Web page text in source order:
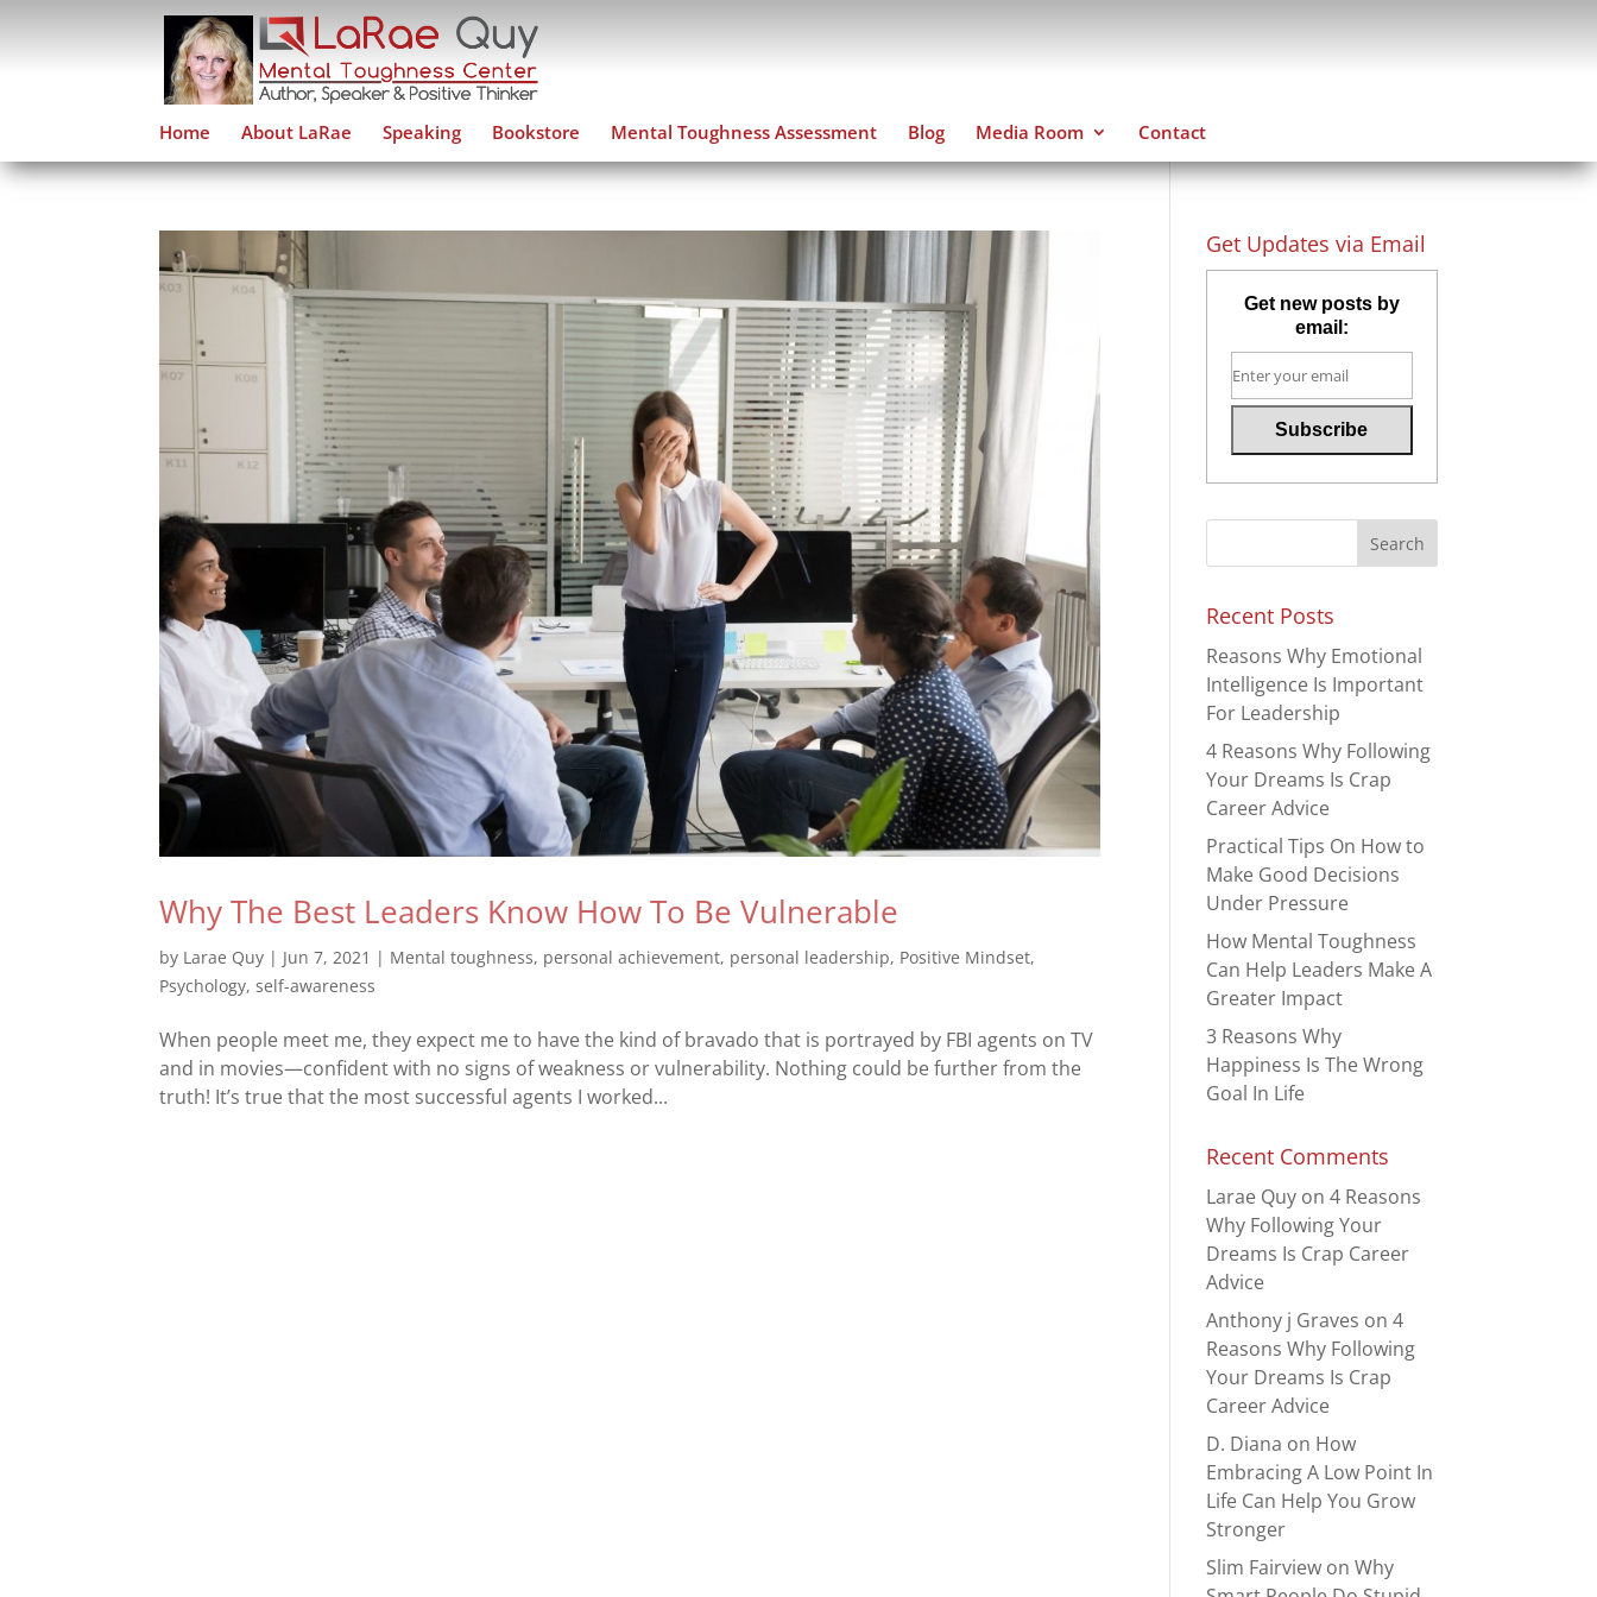
Home About LaRae Speaking Bookstore Mental Toughness Assessment Blog Media Room Contact
Why The Best Leaders Know How To Be Vulnerable
by Larae Quy | Jun 7, 2021 | Mental toughness, personal achievement, personal leadership, Positive Mindset,
Psychology,self-awareness
When people meet me, they expect me to have the kind of bravado that is portrayed by FBI agents on TV
and in movies—confident with no signs of weakness or vulnerability. Nothing could be further from the
truth! It’s true that the most successful agents I worked...
Get Updates via Email
Get new posts by
email:
Recent Posts
Reasons Why Emotional
Intelligence Is Important
For Leadership
4 Reasons Why Following
Your Dreams Is Crap
Career Advice
Practical Tips On How to
Make Good Decisions
Under Pressure
How Mental Toughness
Can Help Leaders Make A
Greater Impact
3 Reasons Why
Happiness Is The Wrong
Goal In Life
Recent Comments
Larae Quy on4 Reasons
Why Following Your
Dreams Is Crap Career
Advice
Anthony j Graves on4
Reasons Why Following
Your Dreams Is Crap
Career Advice
D. Diana on How
Embracing A Low Point In
Life Can Help You Grow
Stronger
Slim Fairview onWhy